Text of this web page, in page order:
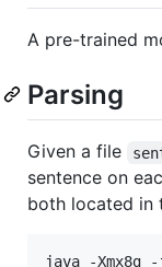
A pre-trained
Parsing
Given a file
sentence on
both located in